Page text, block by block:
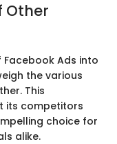
Other
Ads into
the various
This
its competitors
choice for
alike.